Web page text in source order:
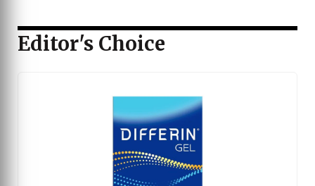
Editor's Choice